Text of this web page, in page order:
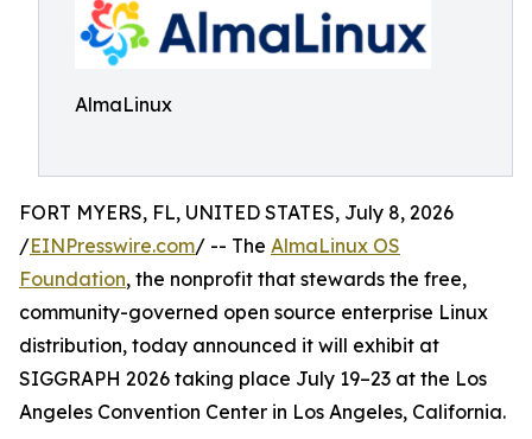
AlmaLinux
FORT MYERS, FL, UNITED STATES, July 8, 2026
/EINPresswire.com/ -- The AlmaLinux OS
Foundation, the nonprofit that stewards the free,
community-governed open source enterprise Linux
distribution, today announced it will exhibit at
SIGGRAPH 2026 taking place July 19–23 at the Los
Angeles Convention Center in Los Angeles, California.